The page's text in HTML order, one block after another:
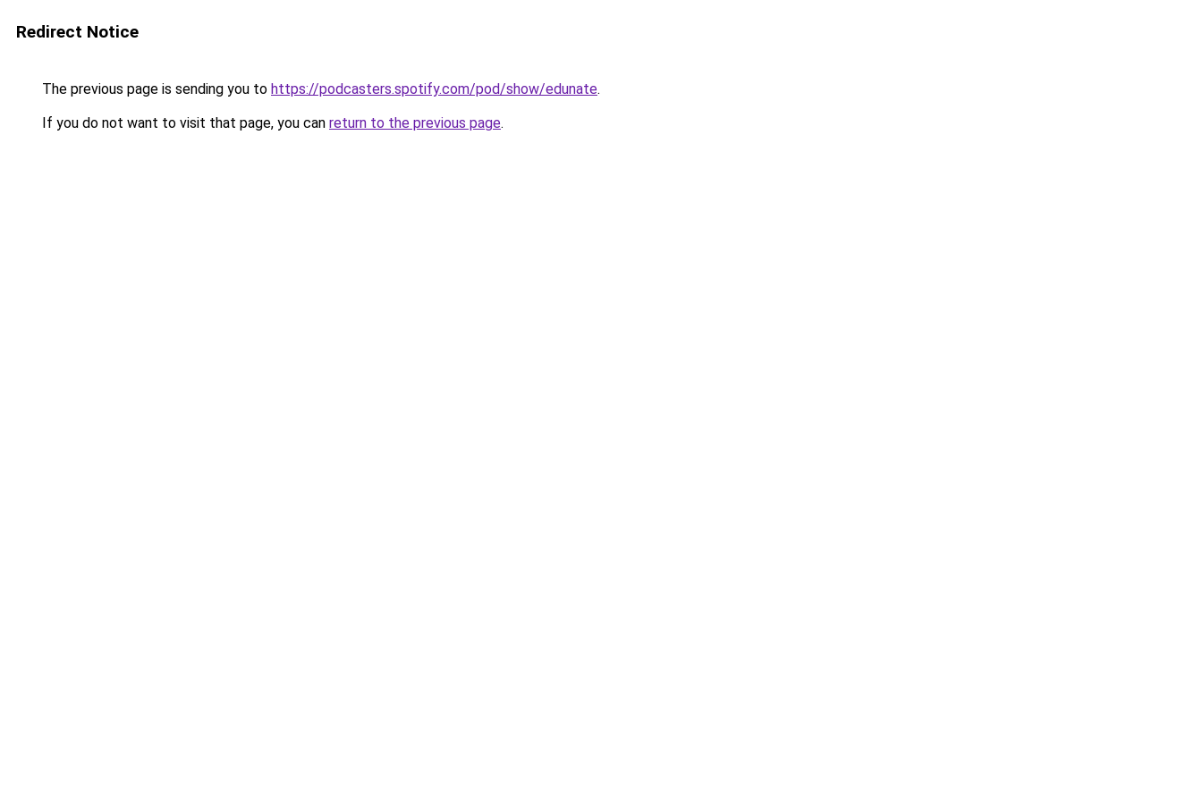
Redirect Notice
The previous page is sending you to https://podcasters.spotify.com/pod/show/edunate.
If you do not want to visit that page, you can return to the previous page.